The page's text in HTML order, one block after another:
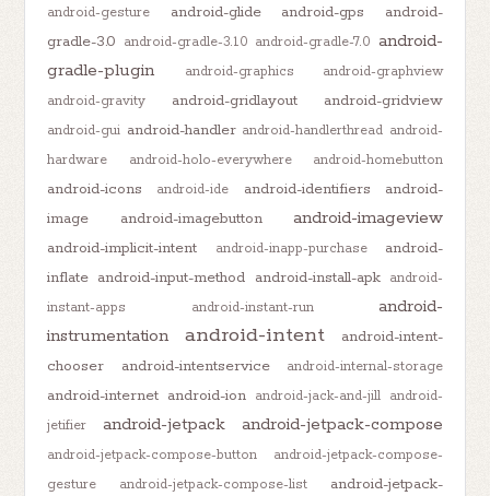
android-gesture android-glide android-gps
android-
gradle-3.0 android-gradle-3.1.0 android-gradle-7.0 android-
gradle-plugin
android-graphics
android-graphview
android-gravity
android-gridlayout android-gridview
android-gui android-handler android-handlerthread android-
hardware
android-holo-everywhere android-homebutton
android-icons android-ide android-identifiers
android-
image
android-imagebutton android-imageview
android-implicit-intent android-inapp-purchase
android-
inflate android-input-method android-install-apk
android-
instant-apps
android-instant-run
android-
instrumentation
android-intent
android-intent-
chooser
android-intentservice android-internal-storage
android-internet android-ion android-jack-and-jill
android-
jetifier
android-jetpack android-jetpack-compose
android-jetpack-compose-button
android-jetpack-compose-
gesture
android-jetpack-compose-list
android-jetpack-